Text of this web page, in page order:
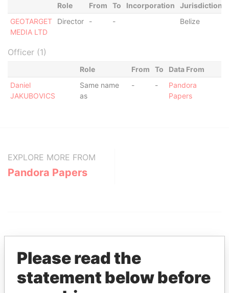
Role From To Incorporation Jurisdiction
GEOTARGET
MEDIA LTD
Director - - Belize
Officer (1)
Role From To
Data From
Daniel
JAKUBOVICS
Same name
as
- -
Pandora
Papers
EXPLORE MORE FROM
Pandora Papers
THEPOWERPLAYERS
Please read the
statement below before